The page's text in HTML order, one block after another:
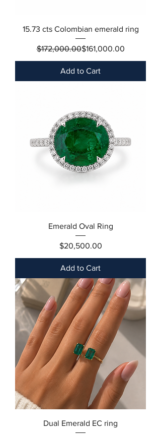
15.73 cts Colombian emerald ring
Regular Price
$172,000.00Sale Price
$161,000.00
Add to Cart
Emerald Oval Ring
Price
$20,500.00
Add to Cart
Dual Emerald EC ring